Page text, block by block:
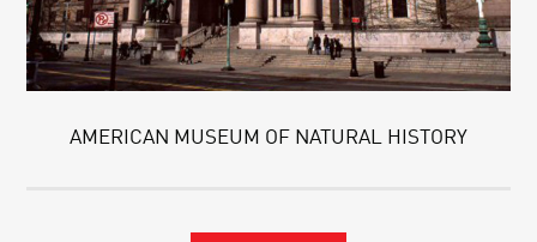
AMERICAN MUSEUM OF NATURAL HISTORY